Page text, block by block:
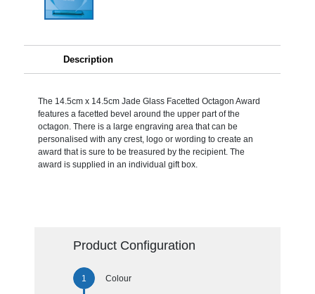
Description
The 14.5cm x 14.5cm Jade Glass Facetted Octagon Award
features a facetted bevel around the upper part of the
octagon. There is a large engraving area that can be
personalised with any crest, logo or wording to create an
award that is sure to be treasured by the recipient. The
award is supplied in an individual gift box.
Product Configuration
Colour